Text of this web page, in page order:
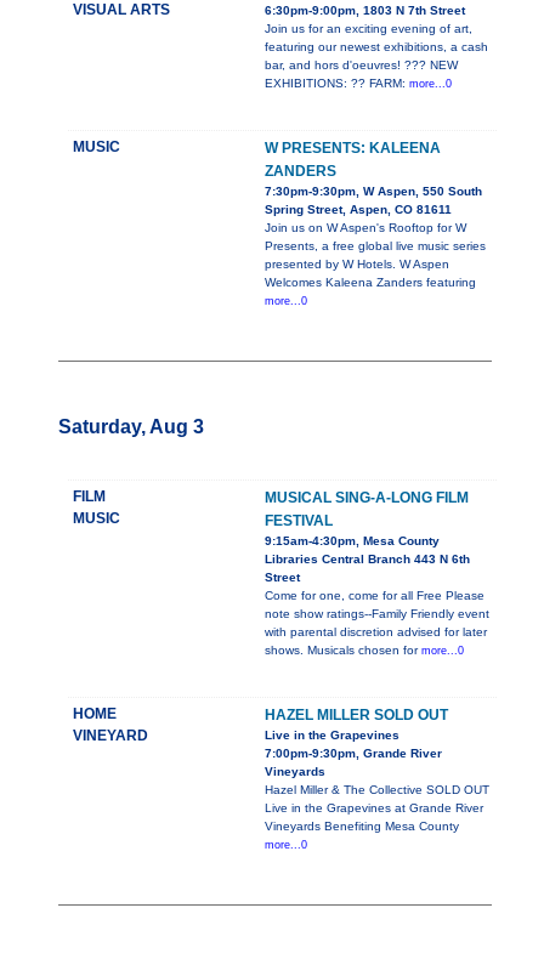
VISUAL ARTS
6:30pm-9:00pm, 1803 N 7th Street
Join us for an exciting evening of art,
featuring our newest exhibitions, a cash
bar, and hors d'oeuvres! ??? NEW
EXHIBITIONS: ?? FARM: more...0
MUSIC
W PRESENTS: KALEENA
ZANDERS
7:30pm-9:30pm, W Aspen, 550 South
Spring Street, Aspen, CO 81611
Join us on W Aspen's Rooftop for W
Presents, a free global live music series
presented by W Hotels. W Aspen
Welcomes Kaleena Zanders featuring
more...0
Saturday, Aug 3
FILM
MUSIC
MUSICAL SING-A-LONG FILM
FESTIVAL
9:15am-4:30pm, Mesa County
Libraries Central Branch 443 N 6th
Street
Come for one, come for all Free Please
note show ratings--Family Friendly event
with parental discretion advised for later
shows. Musicals chosen for more...0
HOME
VINEYARD
HAZEL MILLER SOLD OUT
Live in the Grapevines
7:00pm-9:30pm, Grande River
Vineyards
Hazel Miller & The Collective SOLD OUT
Live in the Grapevines at Grande River
Vineyards Benefiting Mesa County
more...0